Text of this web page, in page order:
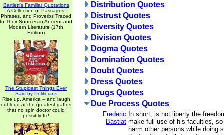
Bartlett's Familiar Quotations
A Collection of Passages,
Phrases, and Proverbs Traced
to Their Sources in Ancient and
Modern Literature (17th
Edition)
The Stupidest Things Ever
Said by Politicians
Rise up, America -- and laugh
out loud at the greatest gaffes
that no spin doctor could
possibly fix!
Distribution Quotes
Distrust Quotes
Diversity Quotes
Division Quotes
Dogma Quotes
Domination Quotes
Doubt Quotes
Dress Quotes
Drugs Quotes
Due Process Quotes
Frederic
Bastiat
In short, is not liberty the
make full use of his faculties,
harm other persons while doing